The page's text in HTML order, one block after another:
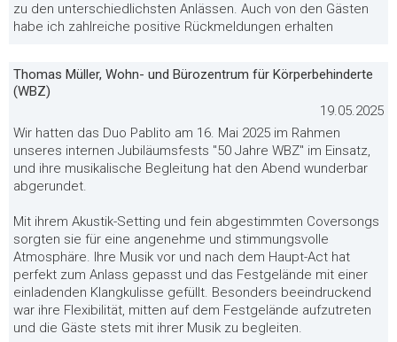
zu den unterschiedlichsten Anlässen. Auch von den Gästen
habe ich zahlreiche positive Rückmeldungen erhalten
Thomas Müller, Wohn- und Bürozentrum für Körperbehinderte
(WBZ)
19.05.2025
Wir hatten das Duo Pablito am 16. Mai 2025 im Rahmen
unseres internen Jubiläumsfests "50 Jahre WBZ" im Einsatz,
und ihre musikalische Begleitung hat den Abend wunderbar
abgerundet.
Mit ihrem Akustik-Setting und fein abgestimmten Coversongs
sorgten sie für eine angenehme und stimmungsvolle
Atmosphäre. Ihre Musik vor und nach dem Haupt-Act hat
perfekt zum Anlass gepasst und das Festgelände mit einer
einladenden Klangkulisse gefüllt. Besonders beeindruckend
war ihre Flexibilität, mitten auf dem Festgelände aufzutreten
und die Gäste stets mit ihrer Musik zu begleiten.